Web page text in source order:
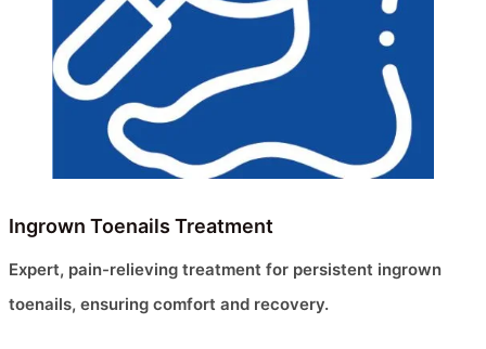
Ingrown Toenails Treatment
Expert, pain-relieving treatment for persistent ingrown
toenails, ensuring comfort and recovery.